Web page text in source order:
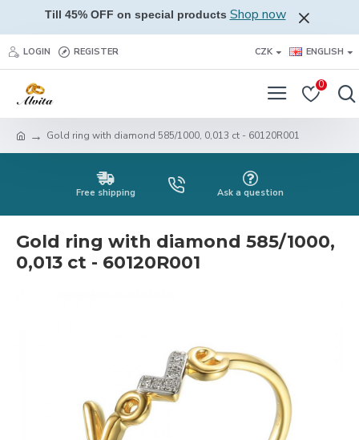
Till 45% OFF on special products Shop now
LOGIN REGISTER CZK ENGLISH
0
Gold ring with diamond 585/1000, 0,013 ct - 60120R001
Free shipping Ask a question
Gold ring with diamond 585/1000,
0,013 ct - 60120R001